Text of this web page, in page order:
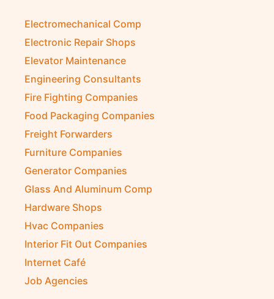
Electromechanical Comp
Electronic Repair Shops
Elevator Maintenance
Engineering Consultants
Fire Fighting Companies
Food Packaging Companies
Freight Forwarders
Furniture Companies
Generator Companies
Glass And Aluminum Comp
Hardware Shops
Hvac Companies
Interior Fit Out Companies
Internet Café
Job Agencies